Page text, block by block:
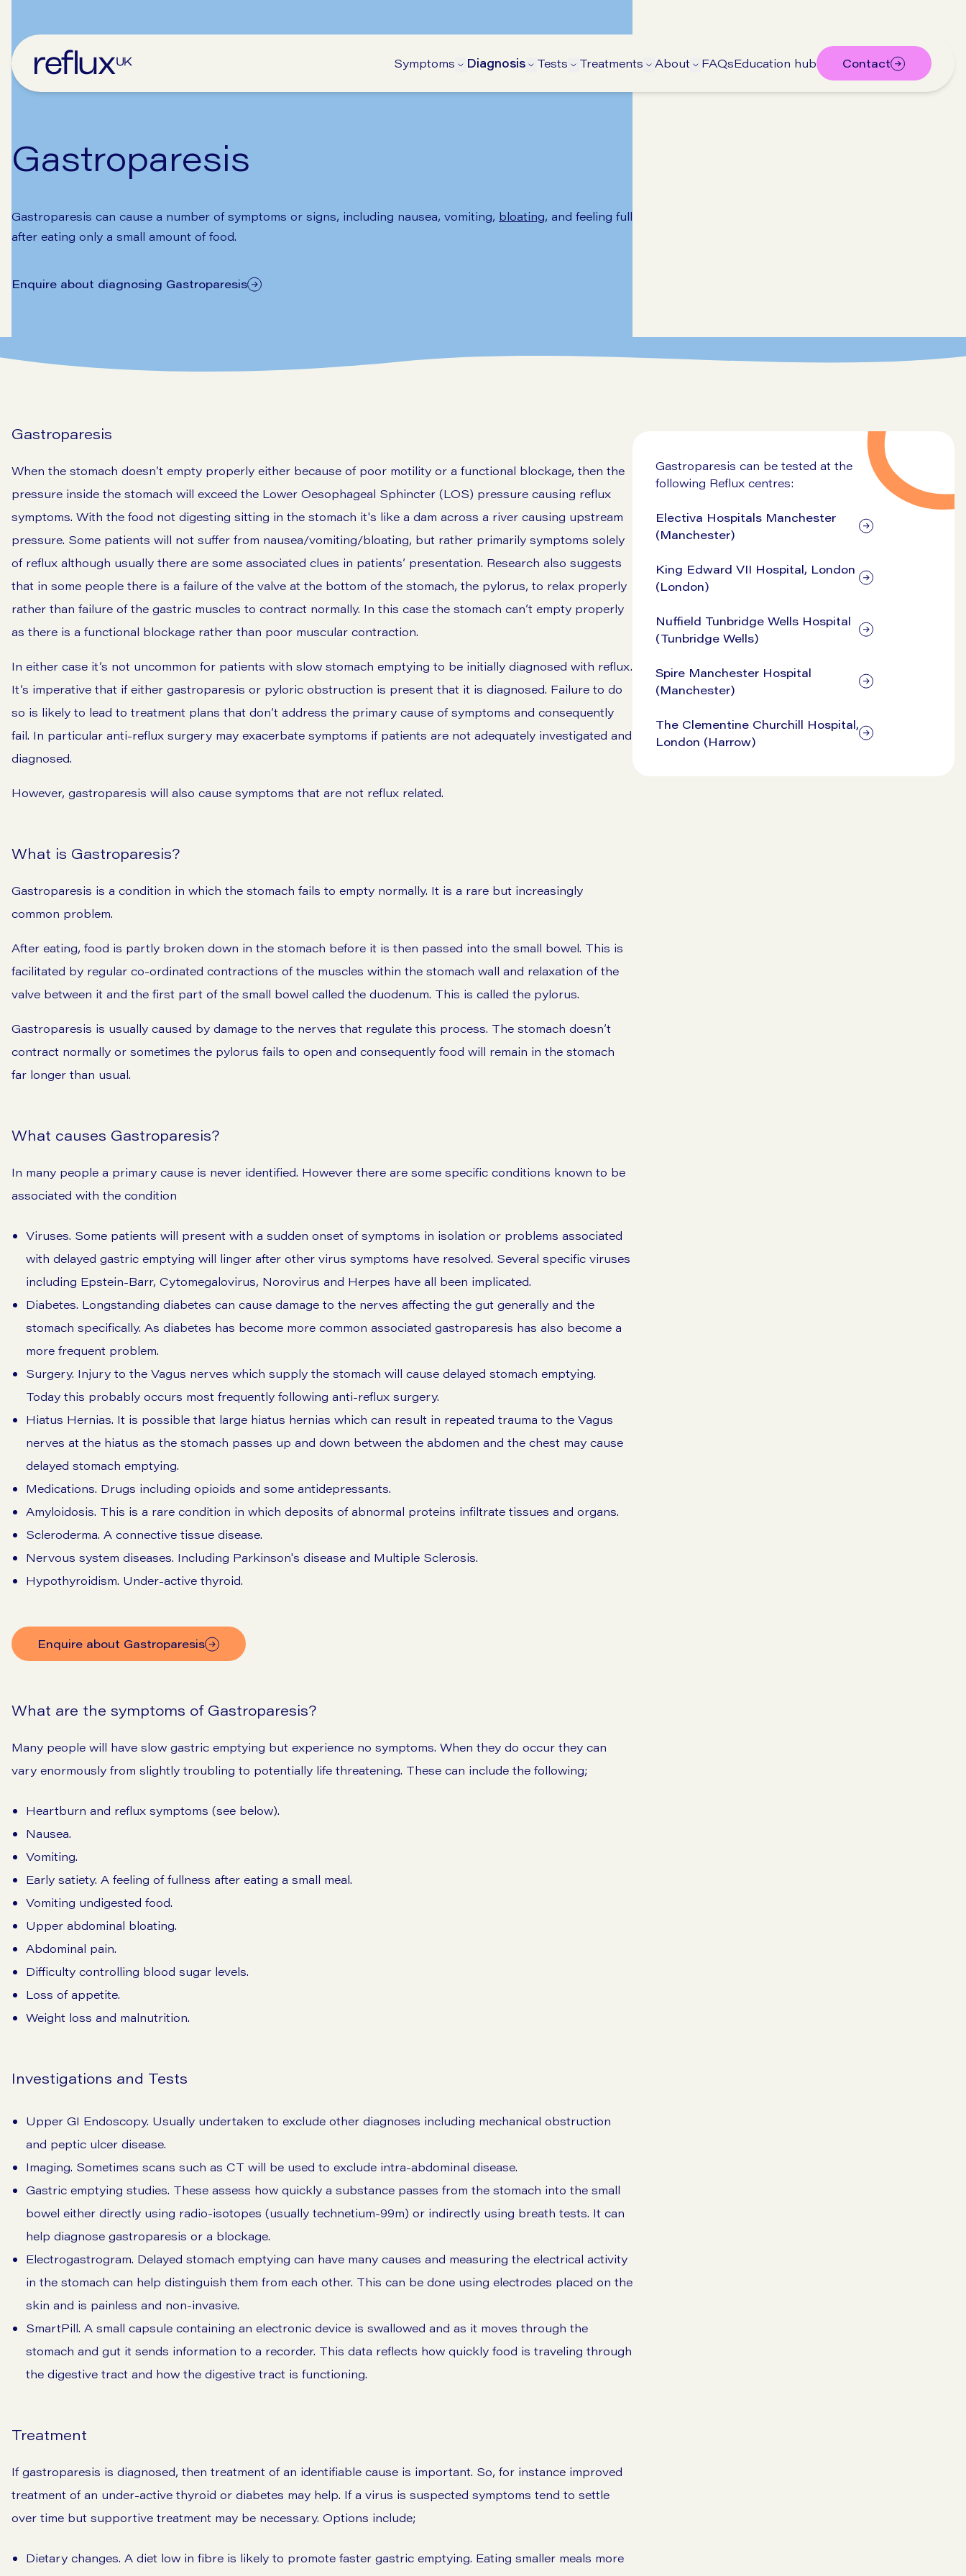
Symptoms Open Symptoms submenu
Diagnosis Open Diagnosis submenu
Tests Open Tests submenu
Treatments Open Treatments submenu
About Open About submenu
FAQsEducation hub Contact
Gastroparesis
Gastroparesis can cause a number of symptoms or signs, including nausea, vomiting, bloating, and feeling full
after eating only a small amount of food.
Enquire about diagnosing Gastroparesis
Gastroparesis
When the stomach doesn’t empty properly either because of poor motility or a functional blockage, then the
pressure inside the stomach will exceed the Lower Oesophageal Sphincter (LOS) pressure causing reflux
symptoms. With the food not digesting sitting in the stomach it's like a dam across a river causing upstream
pressure. Some patients will not suffer from nausea/vomiting/bloating, but rather primarily symptoms solely
of reflux although usually there are some associated clues in patients’ presentation. Research also suggests
that in some people there is a failure of the valve at the bottom of the stomach, the pylorus, to relax properly
rather than failure of the gastric muscles to contract normally. In this case the stomach can’t empty properly
as there is a functional blockage rather than poor muscular contraction.
In either case it’s not uncommon for patients with slow stomach emptying to be initially diagnosed with reflux.
It’s imperative that if either gastroparesis or pyloric obstruction is present that it is diagnosed. Failure to do
so is likely to lead to treatment plans that don’t address the primary cause of symptoms and consequently
fail. In particular anti-reflux surgery may exacerbate symptoms if patients are not adequately investigated and
diagnosed.
However, gastroparesis will also cause symptoms that are not reflux related.
What is Gastroparesis?
Gastroparesis is a condition in which the stomach fails to empty normally. It is a rare but increasingly
common problem.
After eating, food is partly broken down in the stomach before it is then passed into the small bowel. This is
facilitated by regular co-ordinated contractions of the muscles within the stomach wall and relaxation of the
valve between it and the first part of the small bowel called the duodenum. This is called the pylorus.
Gastroparesis is usually caused by damage to the nerves that regulate this process. The stomach doesn’t
contract normally or sometimes the pylorus fails to open and consequently food will remain in the stomach
far longer than usual.
What causes Gastroparesis?
In many people a primary cause is never identified. However there are some specific conditions known to be
associated with the condition
Viruses. Some patients will present with a sudden onset of symptoms in isolation or problems associated
with delayed gastric emptying will linger after other virus symptoms have resolved. Several specific viruses
including Epstein-Barr, Cytomegalovirus, Norovirus and Herpes have all been implicated.
Diabetes. Longstanding diabetes can cause damage to the nerves affecting the gut generally and the
stomach specifically. As diabetes has become more common associated gastroparesis has also become a
more frequent problem.
Surgery. Injury to the Vagus nerves which supply the stomach will cause delayed stomach emptying.
Today this probably occurs most frequently following anti-reflux surgery.
Hiatus Hernias. It is possible that large hiatus hernias which can result in repeated trauma to the Vagus
nerves at the hiatus as the stomach passes up and down between the abdomen and the chest may cause
delayed stomach emptying.
Medications. Drugs including opioids and some antidepressants.
Amyloidosis. This is a rare condition in which deposits of abnormal proteins infiltrate tissues and organs.
Scleroderma. A connective tissue disease.
Nervous system diseases. Including Parkinson's disease and Multiple Sclerosis.
Hypothyroidism. Under-active thyroid.
Enquire about Gastroparesis
What are the symptoms of Gastroparesis?
Many people will have slow gastric emptying but experience no symptoms. When they do occur they can
vary enormously from slightly troubling to potentially life threatening. These can include the following;
Heartburn and reflux symptoms (see below).
Nausea.
Vomiting.
Early satiety. A feeling of fullness after eating a small meal.
Vomiting undigested food.
Upper abdominal bloating.
Abdominal pain.
Difficulty controlling blood sugar levels.
Loss of appetite.
Weight loss and malnutrition.
Investigations and Tests
Upper GI Endoscopy. Usually undertaken to exclude other diagnoses including mechanical obstruction
and peptic ulcer disease.
Imaging. Sometimes scans such as CT will be used to exclude intra-abdominal disease.
Gastric emptying studies. These assess how quickly a substance passes from the stomach into the small
bowel either directly using radio-isotopes (usually technetium-99m) or indirectly using breath tests. It can
help diagnose gastroparesis or a blockage.
Electrogastrogram. Delayed stomach emptying can have many causes and measuring the electrical activity
in the stomach can help distinguish them from each other. This can be done using electrodes placed on the
skin and is painless and non-invasive.
SmartPill. A small capsule containing an electronic device is swallowed and as it moves through the
stomach and gut it sends information to a recorder. This data reflects how quickly food is traveling through
the digestive tract and how the digestive tract is functioning.
Treatment
If gastroparesis is diagnosed, then treatment of an identifiable cause is important. So, for instance improved
treatment of an under-active thyroid or diabetes may help. If a virus is suspected symptoms tend to settle
over time but supportive treatment may be necessary. Options include;
Dietary changes. A diet low in fibre is likely to promote faster gastric emptying. Eating smaller meals more
Gastroparesis can be tested at the
following Reflux centres:
Electiva Hospitals Manchester
(Manchester)
King Edward VII Hospital, London
(London)
Nuffield Tunbridge Wells Hospital
(Tunbridge Wells)
Spire Manchester Hospital
(Manchester)
The Clementine Churchill Hospital,
London (Harrow)